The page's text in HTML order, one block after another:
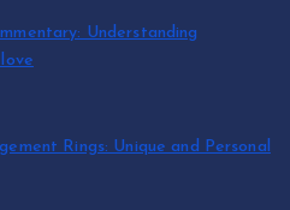
Understanding
Rings: Unique and Personal